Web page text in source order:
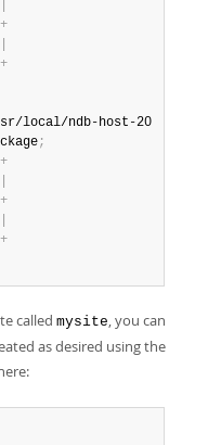
+
+
;
+
+
+
called mysite, you can
as desired using the